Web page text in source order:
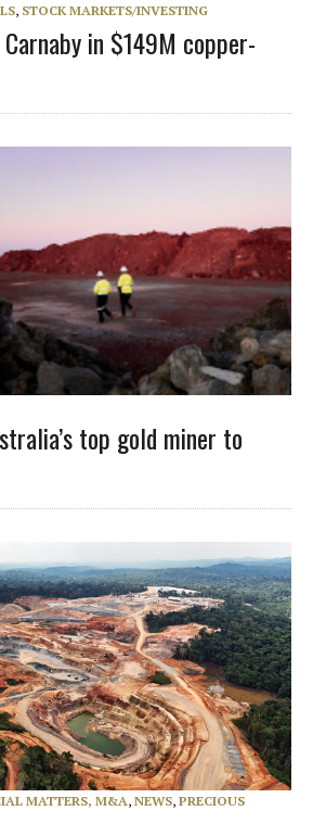
, STOCK MARKETS/INVESTING
in $149M copper-
top gold miner to
MATTERS, M&A, NEWS, PRECIOUS